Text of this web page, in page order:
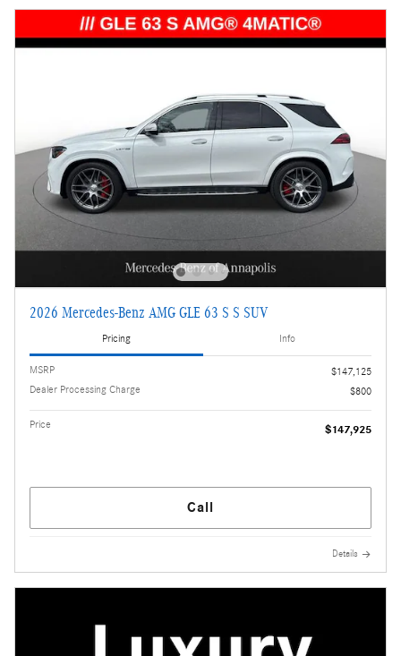
2026 Mercedes-Benz AMG GLE 63 S S SUV
Pricing Info
MSRP
$147,125
Dealer Processing Charge
$800
Price $147,925
Call
Details